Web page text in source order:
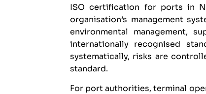
ISO certification for ports in
organisation’s management
environmental management,
internationally recognised
systematically, risks are
standard.
For port authorities, terminal